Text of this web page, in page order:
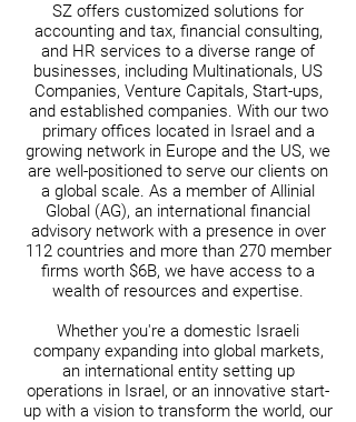
SZ offers customized solutions for
accounting and tax, financial consulting,
and HR services to a diverse range of
businesses, including Multinationals, US
Companies, Venture Capitals, Start-ups,
and established companies. With our two
primary offices located in Israel and a
growing network in Europe and the US, we
are well-positioned to serve our clients on
a global scale. As a member of Allinial
Global (AG), an international financial
advisory network with a presence in over
112 countries and more than 270 member
firms worth $6B, we have access to a
wealth of resources and expertise.
Whether you're a domestic Israeli
company expanding into global markets,
an international entity setting up
operations in Israel, or an innovative start-
up with a vision to transform the world, our